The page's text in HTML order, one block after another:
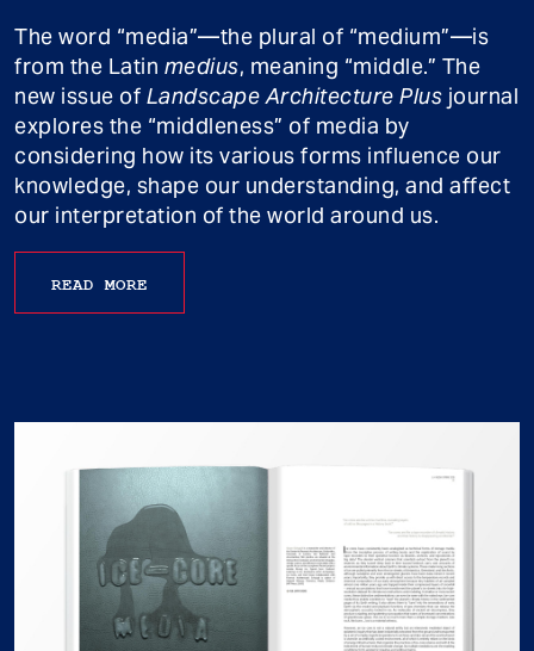
The word “media”—the plural of “medium”—is
from the Latin medius, meaning “middle.” The
new issue of Landscape Architecture Plus journal
explores the “middleness” of media by
considering how its various forms influence our
knowledge, shape our understanding, and affect
our interpretation of the world around us.
READ MORE